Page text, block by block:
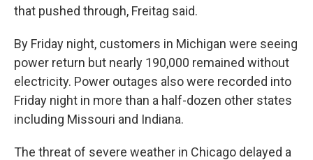
that pushed through, Freitag said.
By Friday night, customers in Michigan were seeing
power return but nearly 190,000 remained without
electricity. Power outages also were recorded into
Friday night in more than a half-dozen other states
including Missouri and Indiana.
The threat of severe weather in Chicago delayed a